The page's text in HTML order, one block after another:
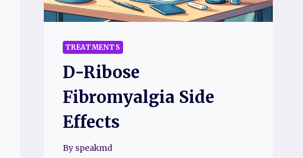
TREATMENTS
D-Ribose
Fibromyalgia Side
Effects
By speakmd